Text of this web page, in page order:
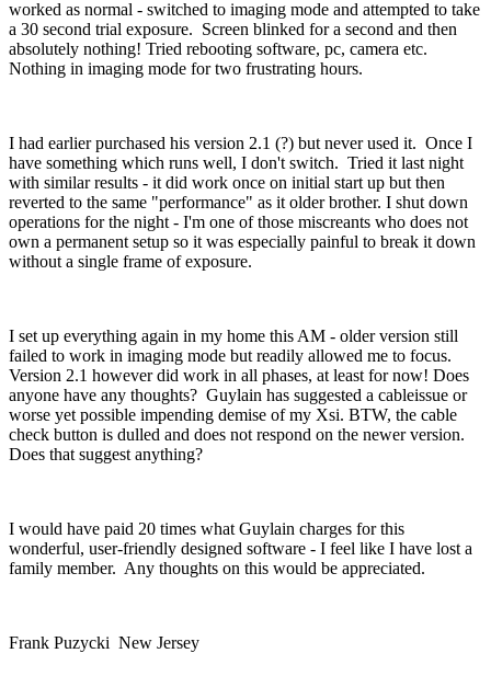
worked as normal - switched to imaging mode and attempted to take
a 30 second trial exposure. Screen blinked for a second and then
absolutely nothing! Tried rebooting software, pc, camera etc.
Nothing in imaging mode for two frustrating hours.
I had earlier purchased his version 2.1 (?) but never used it. Once I
have something which runs well, I don't switch. Tried it last night
with similar results - it did work once on initial start up but then
reverted to the same "performance" as it older brother. I shut down
operations for the night - I'm one of those miscreants who does not
own a permanent setup so it was especially painful to break it down
without a single frame of exposure.
I set up everything again in my home this AM - older version still
failed to work in imaging mode but readily allowed me to focus.
Version 2.1 however did work in all phases, at least for now! Does
anyone have any thoughts? Guylain has suggested a cableissue or
worse yet possible impending demise of my Xsi. BTW, the cable
check button is dulled and does not respond on the newer version.
Does that suggest anything?
I would have paid 20 times what Guylain charges for this
wonderful, user-friendly designed software - I feel like I have lost a
family member. Any thoughts on this would be appreciated.
Frank Puzycki New Jersey